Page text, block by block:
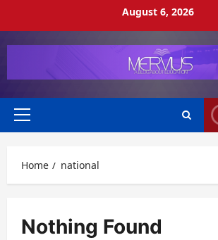
August 6, 2026
Primary
Home national
Nothing Found